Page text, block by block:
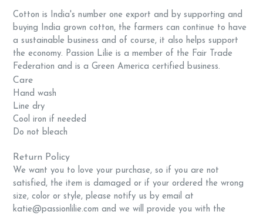
Cotton is India's number one export and by supporting and
buying India grown cotton, the farmers can continue to have
a sustainable business and of course, it also helps support
the economy. Passion Lilie is a member of the Fair Trade
Federation and is a Green America certified business.
Care
Hand wash
Line dry
Cool iron if needed
Do not bleach
Return Policy
We want you to love your purchase, so if you are not
satisfied, the item is damaged or if your ordered the wrong
size, color or style, please notify us by email at
katie@passionlilie.com and we will provide you with the